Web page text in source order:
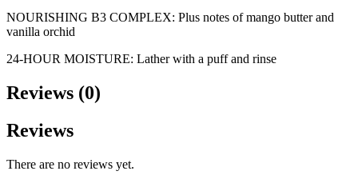
NOURISHING B3 COMPLEX: Plus notes of mango butter and
vanilla orchid
24-HOUR MOISTURE: Lather with a puff and rinse
Reviews (0)
Reviews
There are no reviews yet.